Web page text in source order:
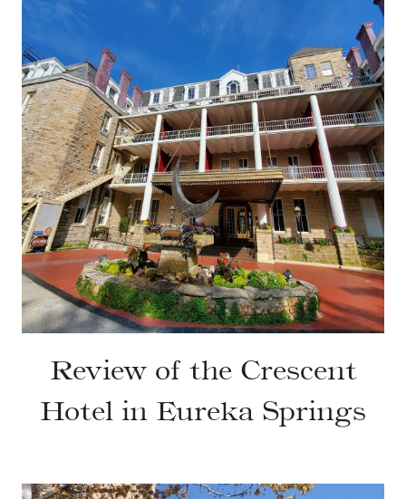
Review of the Crescent
Hotel in Eureka Springs